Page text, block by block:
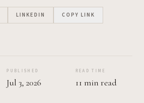
LINKEDIN COPY LINK
PUBLISHED
Jul 3, 2026
READ TIME
11 min read